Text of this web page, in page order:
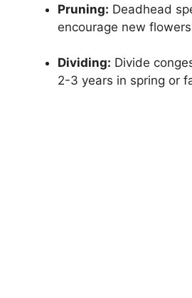
Pruning: Deadhead
encourage new flowers
Dividing: Divide
2-3 years in spring or